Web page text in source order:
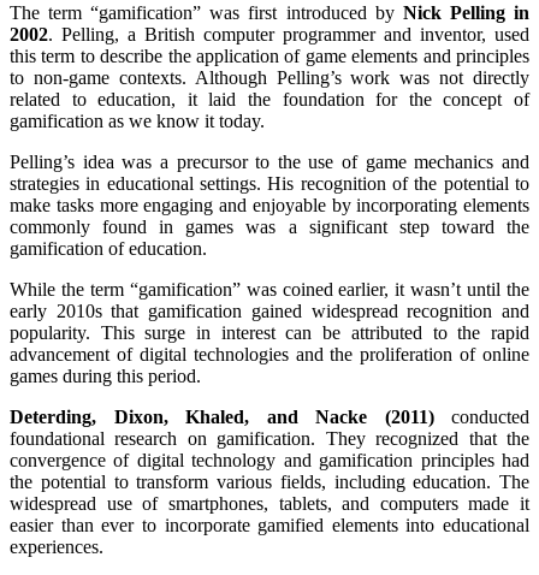
The term “gamification” was first introduced by Nick Pelling in
2002. Pelling, a British computer programmer and inventor, used
this term to describe the application of game elements and principles
to non-game contexts. Although Pelling’s work was not directly
related to education, it laid the foundation for the concept of
gamification as we know it today.
Pelling’s idea was a precursor to the use of game mechanics and
strategies in educational settings. His recognition of the potential to
make tasks more engaging and enjoyable by incorporating elements
commonly found in games was a significant step toward the
gamification of education.
While the term “gamification” was coined earlier, it wasn’t until the
early 2010s that gamification gained widespread recognition and
popularity. This surge in interest can be attributed to the rapid
advancement of digital technologies and the proliferation of online
games during this period.
Deterding, Dixon, Khaled, and Nacke (2011)conducted
foundational research on gamification. They recognized that the
convergence of digital technology and gamification principles had
the potential to transform various fields, including education. The
widespread use of smartphones, tablets, and computers made it
easier than ever to incorporate gamified elements into educational
experiences.